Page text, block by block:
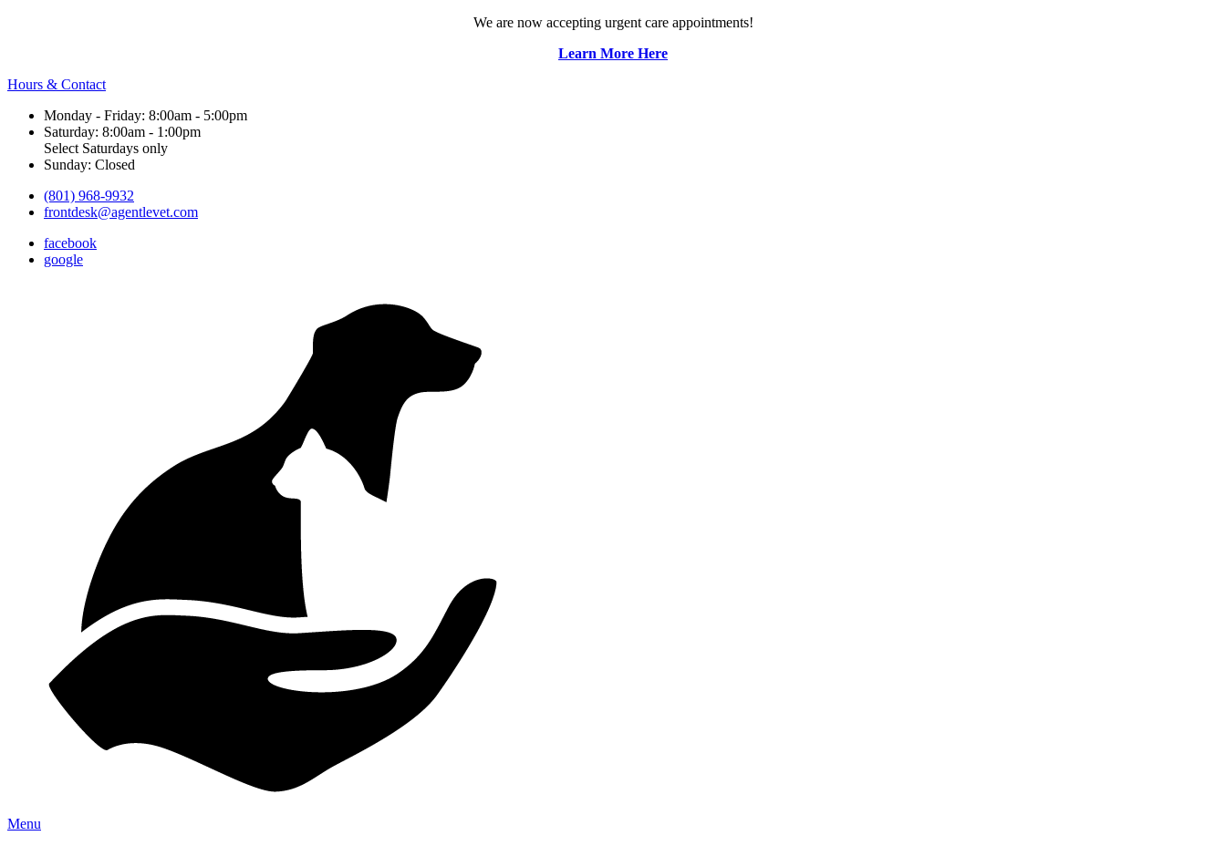
We are now accepting urgent care appointments!
Learn More Here
Hours & Contact
Monday - Friday: 8:00am - 5:00pm
Saturday: 8:00am - 1:00pm
Select Saturdays only
Sunday: Closed
(801) 968-9932
frontdesk@agentlevet.com
facebook
google
Main
Menu